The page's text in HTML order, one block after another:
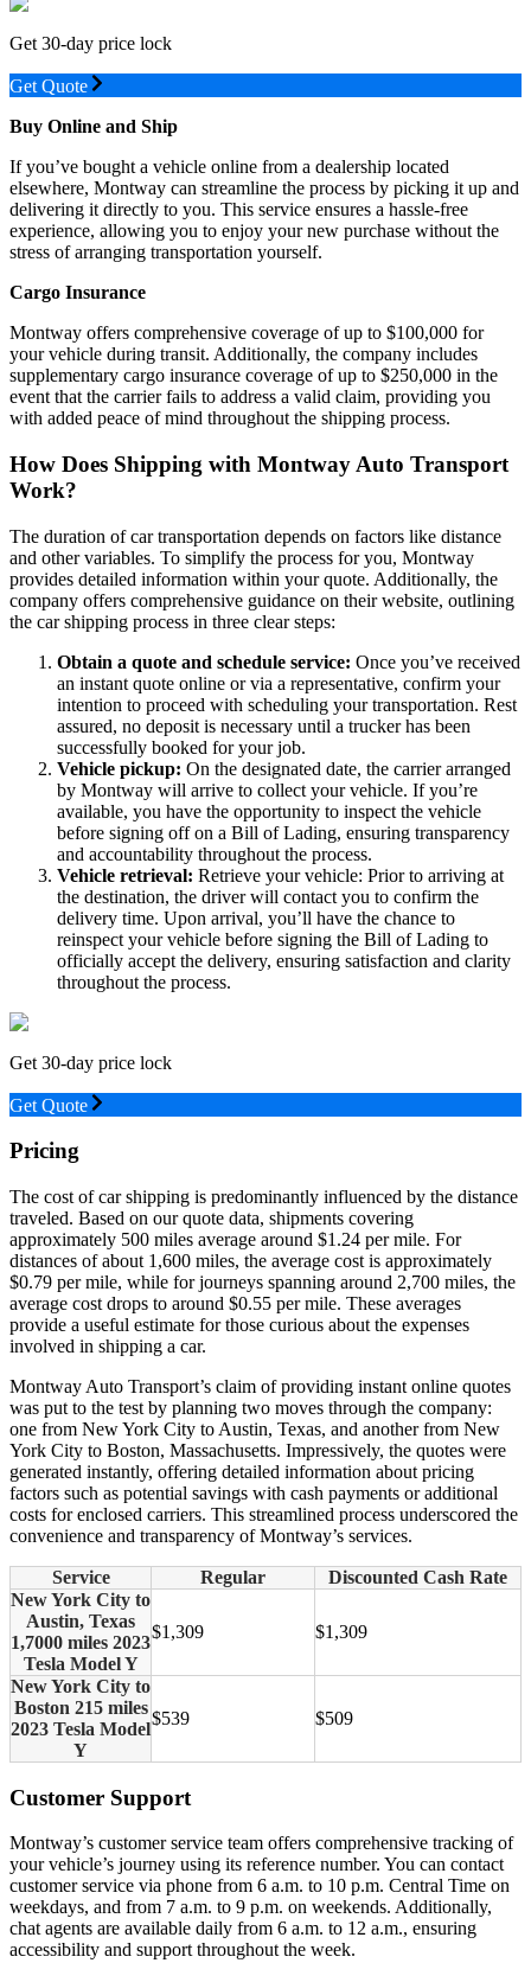
Get 30-day price lock
Get Quote
Buy Online and Ship
If you’ve bought a vehicle online from a dealership located
elsewhere, Montway can streamline the process by picking it up and
delivering it directly to you. This service ensures a hassle-free
experience, allowing you to enjoy your new purchase without the
stress of arranging transportation yourself.
Cargo Insurance
Montway offers comprehensive coverage of up to $100,000 for
your vehicle during transit. Additionally, the company includes
supplementary cargo insurance coverage of up to $250,000 in the
event that the carrier fails to address a valid claim, providing you
with added peace of mind throughout the shipping process.
How Does Shipping with Montway Auto Transport
Work?
The duration of car transportation depends on factors like distance
and other variables. To simplify the process for you, Montway
provides detailed information within your quote. Additionally, the
company offers comprehensive guidance on their website, outlining
the car shipping process in three clear steps:
Obtain a quote and schedule service: Once you’ve received
an instant quote online or via a representative, confirm your
intention to proceed with scheduling your transportation. Rest
assured, no deposit is necessary until a trucker has been
successfully booked for your job.
Vehicle pickup: On the designated date, the carrier arranged
by Montway will arrive to collect your vehicle. If you’re
available, you have the opportunity to inspect the vehicle
before signing off on a Bill of Lading, ensuring transparency
and accountability throughout the process.
Vehicle retrieval: Retrieve your vehicle: Prior to arriving at
the destination, the driver will contact you to confirm the
delivery time. Upon arrival, you’ll have the chance to
reinspect your vehicle before signing the Bill of Lading to
officially accept the delivery, ensuring satisfaction and clarity
throughout the process.
Get 30-day price lock
Get Quote
Pricing
The cost of car shipping is predominantly influenced by the distance
traveled. Based on our quote data, shipments covering
approximately 500 miles average around $1.24 per mile. For
distances of about 1,600 miles, the average cost is approximately
$0.79 per mile, while for journeys spanning around 2,700 miles, the
average cost drops to around $0.55 per mile. These averages
provide a useful estimate for those curious about the expenses
involved in shipping a car.
Montway Auto Transport’s claim of providing instant online quotes
was put to the test by planning two moves through the company:
one from New York City to Austin, Texas, and another from New
York City to Boston, Massachusetts. Impressively, the quotes were
generated instantly, offering detailed information about pricing
factors such as potential savings with cash payments or additional
costs for enclosed carriers. This streamlined process underscored the
convenience and transparency of Montway’s services.
Service Regular
Discounted Cash Rate
New York City to
Austin, Texas
1,7000 miles 2023
Tesla Model Y
$1,309 $1,309
New York City to
Boston 215 miles
2023 Tesla Model
Y
$539 $509
Customer Support
Montway’s customer service team offers comprehensive tracking of
your vehicle’s journey using its reference number. You can contact
customer service via phone from 6 a.m. to 10 p.m. Central Time on
weekdays, and from 7 a.m. to 9 p.m. on weekends. Additionally,
chat agents are available daily from 6 a.m. to 12 a.m., ensuring
accessibility and support throughout the week.